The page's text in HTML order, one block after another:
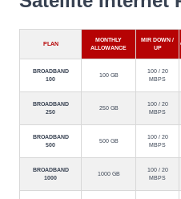
PLAN
MONTHLY
ALLOWANCE
MIR DOWN /
UP
BROADBAND
100
100 GB
100 / 20
MBPS
BROADBAND
250
250 GB
100 / 20
MBPS
BROADBAND
500
500 GB
100 / 20
MBPS
BROADBAND
1000
1000 GB
100 / 20
MBPS